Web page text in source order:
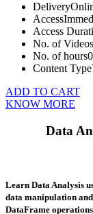
Delivery
Access
Access
No. of Videos
No. of hours
Content Type
ADD TO CART
KNOW MORE
Data
Learn Data Analysis
data manipulation
DataFrame